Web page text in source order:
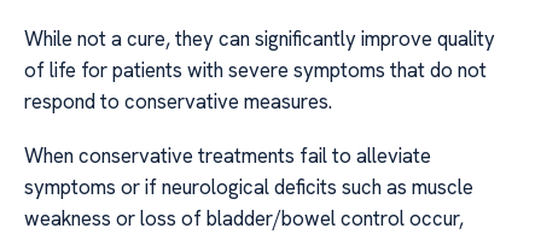
While not a cure, they can significantly improve quality
of life for patients with severe symptoms that do not
respond to conservative measures.
When conservative treatments fail to alleviate
symptoms or if neurological deficits such as muscle
weakness or loss of bladder/bowel control occur,